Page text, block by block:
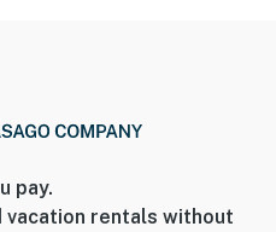
pay.
vacation rentals without